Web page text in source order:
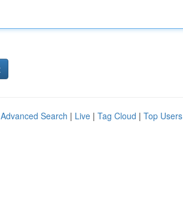
Advanced Search | Live | Tag Cloud | Top Users